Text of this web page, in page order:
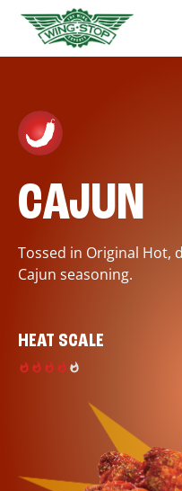
CAJUN
Tossed in Original Hot,
Cajun seasoning.
HEAT SCALE